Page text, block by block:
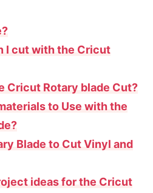
I cut with the Cricut
Cricut Rotary blade Cut?
to Use with the
Blade to Cut Vinyl and
ideas for the Cricut